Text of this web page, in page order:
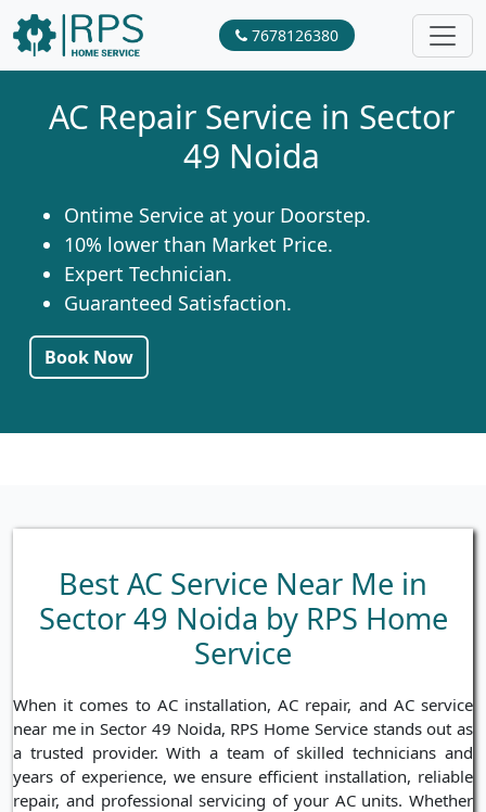
7678126380
AC Repair Service in Sector
49 Noida
Ontime Service at your Doorstep.
10% lower than Market Price.
Expert Technician.
Guaranteed Satisfaction.
Book Now
Best AC Service Near Me in
Sector 49 Noida by RPS Home
Service
When it comes to AC installation, AC repair, and AC service
near me in Sector 49 Noida, RPS Home Service stands out as
a trusted provider. With a team of skilled technicians and
years of experience, we ensure efficient installation, reliable
repair, and professional servicing of your AC units. Whether